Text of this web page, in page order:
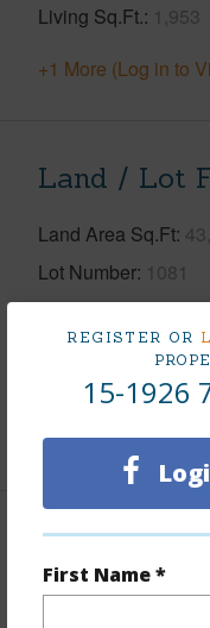
REGISTER OR
15-1926
First Name *
Living Sq.Ft. 1,953
+1 More (Log in to
Land / Lot
Land Area Sq.Ft
Lot Number 1081
Lot Description
Topography
Level
Roads
+1 More (Log in to
Finances
Includes monthly